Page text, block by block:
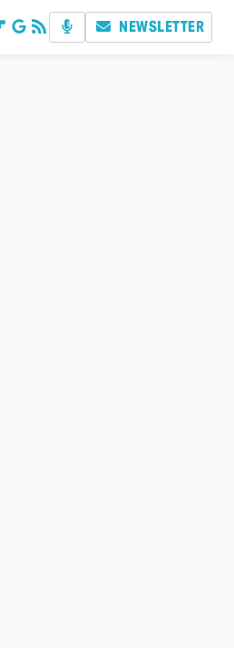
NEWSLETTER